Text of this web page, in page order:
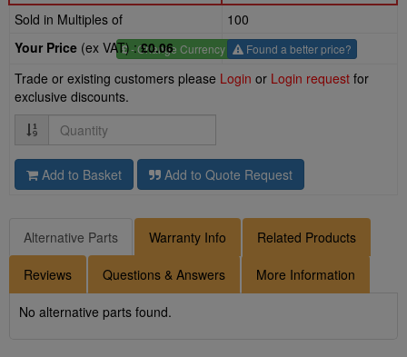
Sold in Multiples of 100
£- Change Currency
Your Price (ex VAT) :£0.06 Found a better price?
Trade or existing customers please Login or Login request for
exclusive discounts.
Quantity
Add to Basket Add to Quote Request
Alternative Parts Warranty Info Related Products
Reviews Questions & Answers More Information
No alternative parts found.